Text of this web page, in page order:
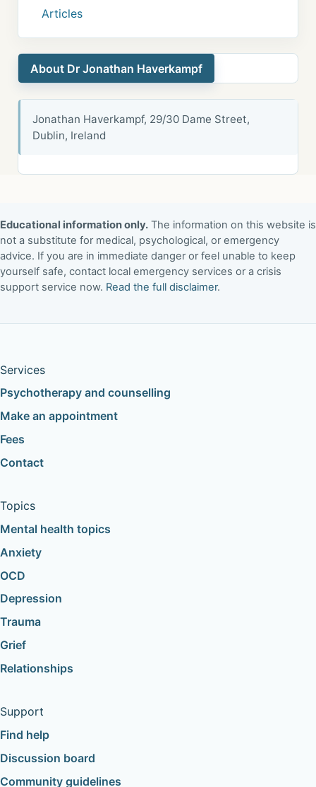
Articles
About Dr Jonathan Haverkampf
Jonathan Haverkampf, 29/30 Dame Street,
Dublin, Ireland
Educational information only. The information on this website is
not a substitute for medical, psychological, or emergency
advice. If you are in immediate danger or feel unable to keep
yourself safe, contact local emergency services or a crisis
support service now. Read the full disclaimer.
Services
Psychotherapy and counselling
Make an appointment
Fees
Contact
Topics
Mental health topics
Anxiety
OCD
Depression
Trauma
Grief
Relationships
Support
Find help
Discussion board
Community guidelines